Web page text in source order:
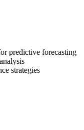
predictive forecasting
strategies